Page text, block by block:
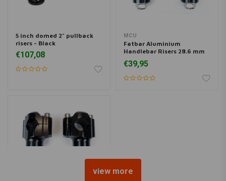
5 inch domed 2" pullback
risers - Black
€107,08
MCU
Fatbar Aluminium
Handlebar Risers 28.6 mm
€39,95
view more